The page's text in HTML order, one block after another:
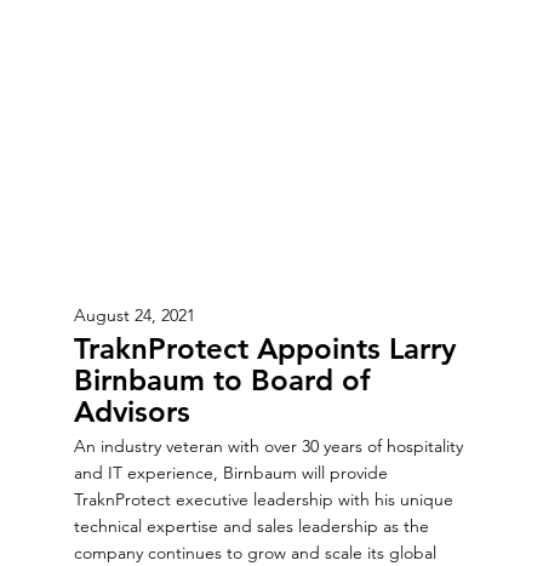
August 24, 2021
TraknProtect Appoints Larry
Birnbaum to Board of
Advisors
An industry veteran with over 30 years of hospitality
and IT experience, Birnbaum will provide
TraknProtect executive leadership with his unique
technical expertise and sales leadership as the
company continues to grow and scale its global